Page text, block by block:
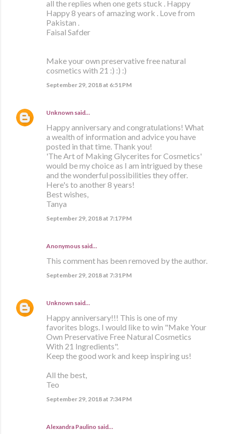
all the replies when one gets stuck . Happy
Happy 8 years of amazing work . Love from
Pakistan .
Faisal Safder
Make your own preservative free natural
cosmetics with 21 :) :) :)
September 29, 2018 at 6:51 PM
Unknown said…
Happy anniversary and congratulations! What
a wealth of information and advice you have
posted in that time. Thank you!
'The Art of Making Glycerites for Cosmetics'
would be my choice as I am intrigued by these
and the wonderful possibilities they offer.
Here's to another 8 years!
Best wishes,
Tanya
September 29, 2018 at 7:17 PM
Anonymous said…
This comment has been removed by the author.
September 29, 2018 at 7:31 PM
Unknown said…
Happy anniversary!!! This is one of my
favorites blogs. I would like to win "Make Your
Own Preservative Free Natural Cosmetics
With 21 Ingredients".
Keep the good work and keep inspiring us!
All the best,
Teo
September 29, 2018 at 7:34 PM
Alexandra Paulino said…